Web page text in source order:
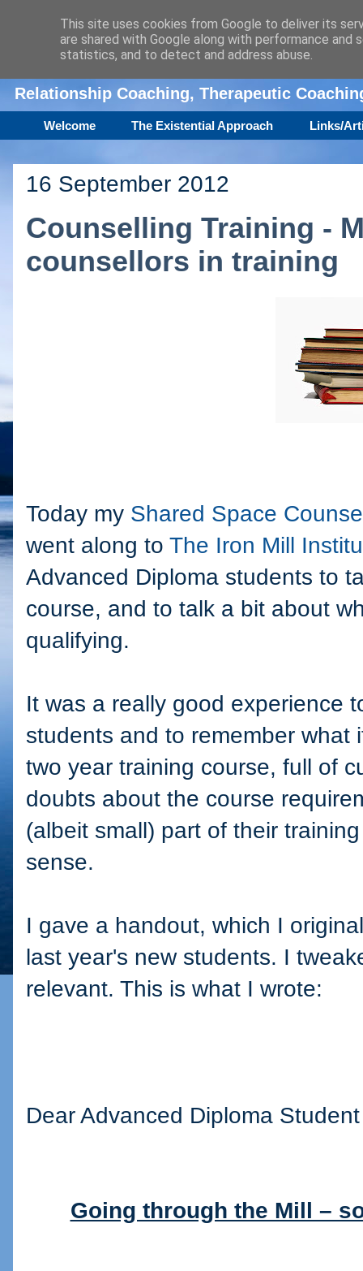
Amanda Williamson
Relationship Coaching, Therapeutic
Welcome The Existential Approach Links/
16 September 2012
Counselling Training -
counsellors in training
Today my Shared Space
went along to The Iron Mill
Advanced Diploma students to
course, and to talk a bit about
qualifying.
It was a really good experience
students and to remember what
two year training course, full of
doubts about the course
(albeit small) part of their
sense.
I gave a handout, which I
last year's new students. I
relevant. This is what I wrote:
Dear Advanced Diploma Student
Going through the Mill –
This site uses cookies from Google to deliver its
are shared with Google along with performance
statistics, and to detect and address abuse.